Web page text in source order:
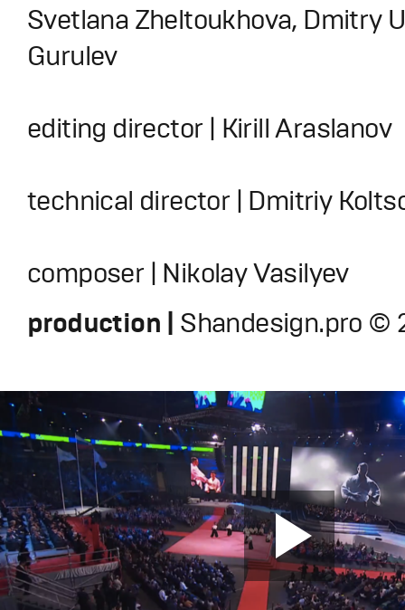
Svetlana Zheltoukhova, Dmitry
Gurulev
editing director | Kirill Araslanov
technical director | Dmitriy
composer | Nikolay Vasilyev
production | Shandesign.pro ©